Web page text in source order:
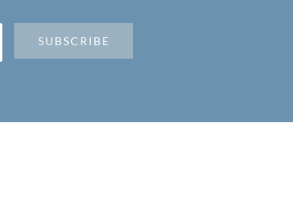
SUBSCRIBE